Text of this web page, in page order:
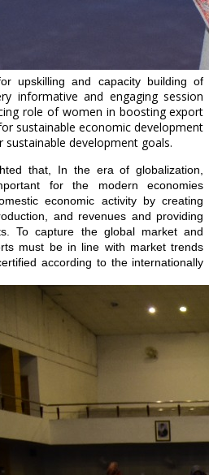
upskilling and capacity building of
informative and engaging session
role of women in boosting export
sustainable economic development
development goals.
that, In the era of globalization,
for the modern economies
economic activity by creating
and revenues and providing
To capture the global market and
must be in line with market trends
according to the internationally